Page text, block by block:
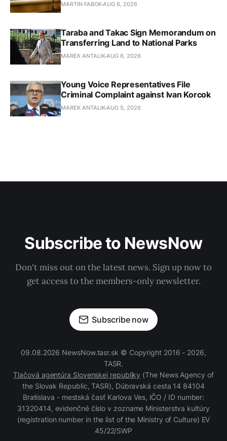
MARTIN FABOKAUG 6, 2026
Taraba and Takac Sign Memorandum on
Transferring Land to National Parks
MAREK ANTALIKAUG 6, 2026
Young Voice Representatives File
Criminal Complaint against Ivan Korcok
MAREK ANTALIKAUG 5, 2026
Subscribe to NewsNow
Don't miss out on the latest news. Sign up now to
get access to the members-only newsletter.
Subscribe now
09.08.2026 NewsNow.tasr.sk © Copyright 2016 - 2026,
TASR.
Tlačová agentúra Slovenskej republiky (The News Agency of
the Slovak Republic, TASR), Dúbravská cesta 14 84104
Bratislava - mestská časť Karlova Ves, IČO / ID number:
31320414, evidenčné číslo v zozname Ministerstva kultúry
(registration number in the list of the Ministry of Culture) EV
45/22/SWP